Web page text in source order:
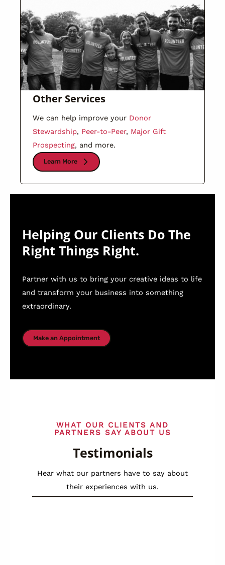
Other Services
We can help improve your Donor
Stewardship, Peer-to-Peer, Major Gift
Prospecting, and more.
Learn More
Helping Our Clients Do The
Right Things Right.
Partner with us to bring your creative ideas to life
and transform your business into something
extraordinary.
Make an Appointment
WHAT OUR CLIENTS AND
PARTNERS SAY ABOUT US
Testimonials
Hear what our partners have to say about
their experiences with us.